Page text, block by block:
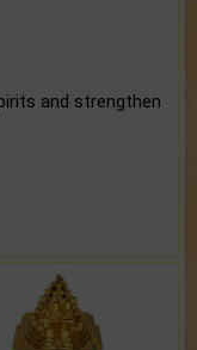
and strengthen